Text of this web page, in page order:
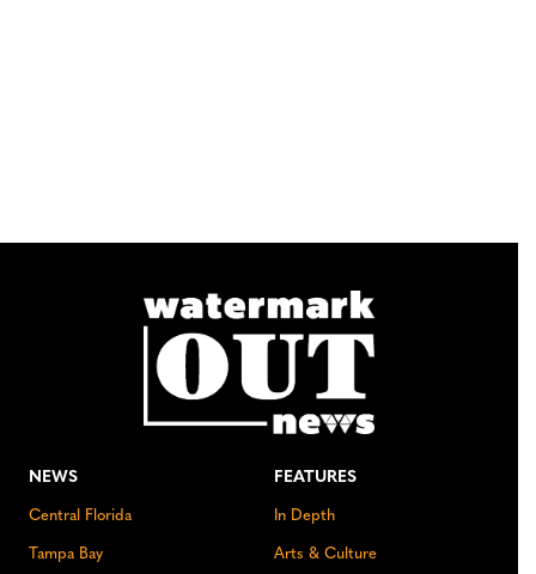
NEWS
Central Florida
Tampa Bay
FEATURES
In Depth
Arts & Culture